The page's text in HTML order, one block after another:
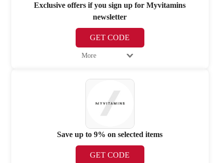
Exclusive offers if you sign up for Myvitamins
newsletter
GET CODE
More
Save up to 9% on selected items
GET CODE